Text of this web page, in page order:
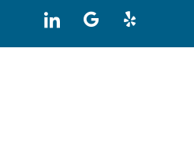
I
c
o
G
o
Y
l